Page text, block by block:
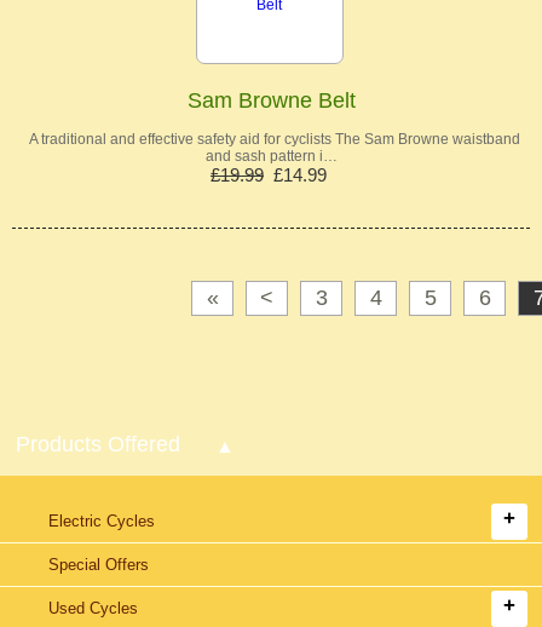
Sam Browne Belt
A traditional and effective safety aid for cyclists The Sam Browne waistband
and sash pattern i…
£19.99 £14.99
« < 3 4 5 6
Products Offered
Electric Cycles
Special Offers
Used Cycles